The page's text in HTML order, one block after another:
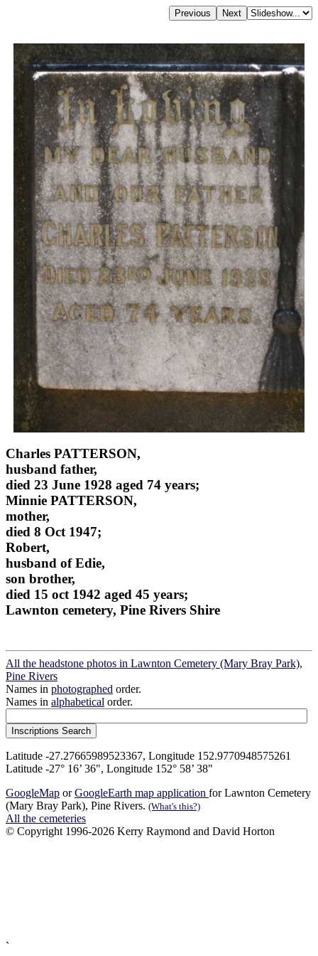
Charles PATTERSON,
husband father,
died 23 June 1928 aged 74 years;
Minnie PATTERSON,
mother,
died 8 Oct 1947;
Robert,
husband of Edie,
son brother,
died 15 oct 1942 aged 45 years;
Lawnton cemetery, Pine Rivers Shire
All the headstone photos in Lawnton Cemetery (Mary Bray Park),
Pine Rivers
Names in photographed order.
Names in alphabetical order.
Latitude -27.27665989523367, Longitude 152.9770948575261
Latitude -27° 16’ 36", Longitude 152° 58’ 38"
GoogleMap orGoogleEarth map application for Lawnton Cemetery
(Mary Bray Park), Pine Rivers. (What's this?)
All the cemeteries
© Copyright 1996-2026 Kerry Raymond and David Horton
`